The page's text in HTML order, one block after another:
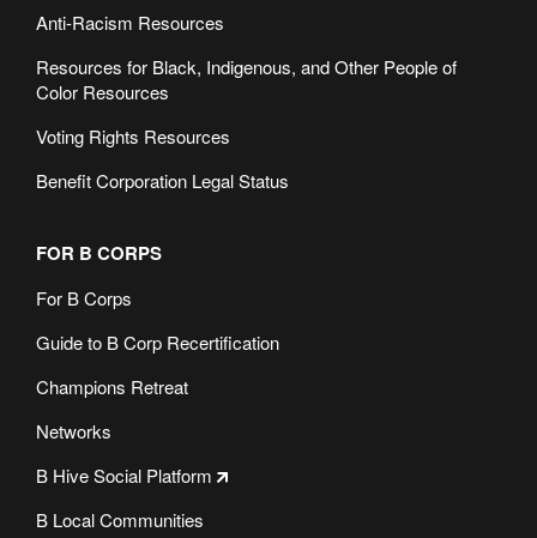
Anti-Racism Resources
Resources for Black, Indigenous, and Other People of
Color Resources
Voting Rights Resources
Benefit Corporation Legal Status
FOR B CORPS
For B Corps
Guide to B Corp Recertification
Champions Retreat
Networks
B Hive Social Platform
B Local Communities